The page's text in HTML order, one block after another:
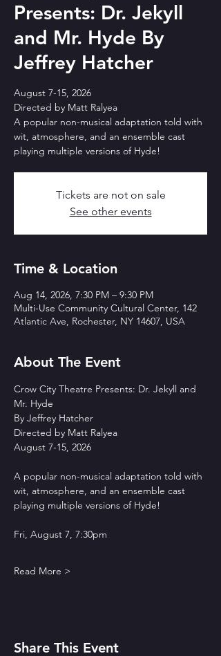
Presents: Dr. Jekyll
and Mr. Hyde By
Jeffrey Hatcher
August 7-15, 2026
Directed by Matt Ralyea
A popular non-musical adaptation told with
wit, atmosphere, and an ensemble cast
playing multiple versions of Hyde!
Tickets are not on sale
See other events
Time & Location
Aug 14, 2026, 7:30 PM – 9:30 PM
Multi-Use Community Cultural Center, 142
Atlantic Ave, Rochester, NY 14607, USA
About The Event
Crow City Theatre Presents: Dr. Jekyll and
Mr. Hyde
By Jeffrey Hatcher
Directed by Matt Ralyea
August 7-15, 2026
A popular non-musical adaptation told with
wit, atmosphere, and an ensemble cast
playing multiple versions of Hyde!
Fri, August 7, 7:30pm
Read More >
Share This Event